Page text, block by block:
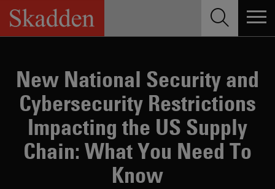
Skip
content
New National Security and
Cybersecurity Restrictions
Impacting the US Supply
Chain: What You Need To
Know